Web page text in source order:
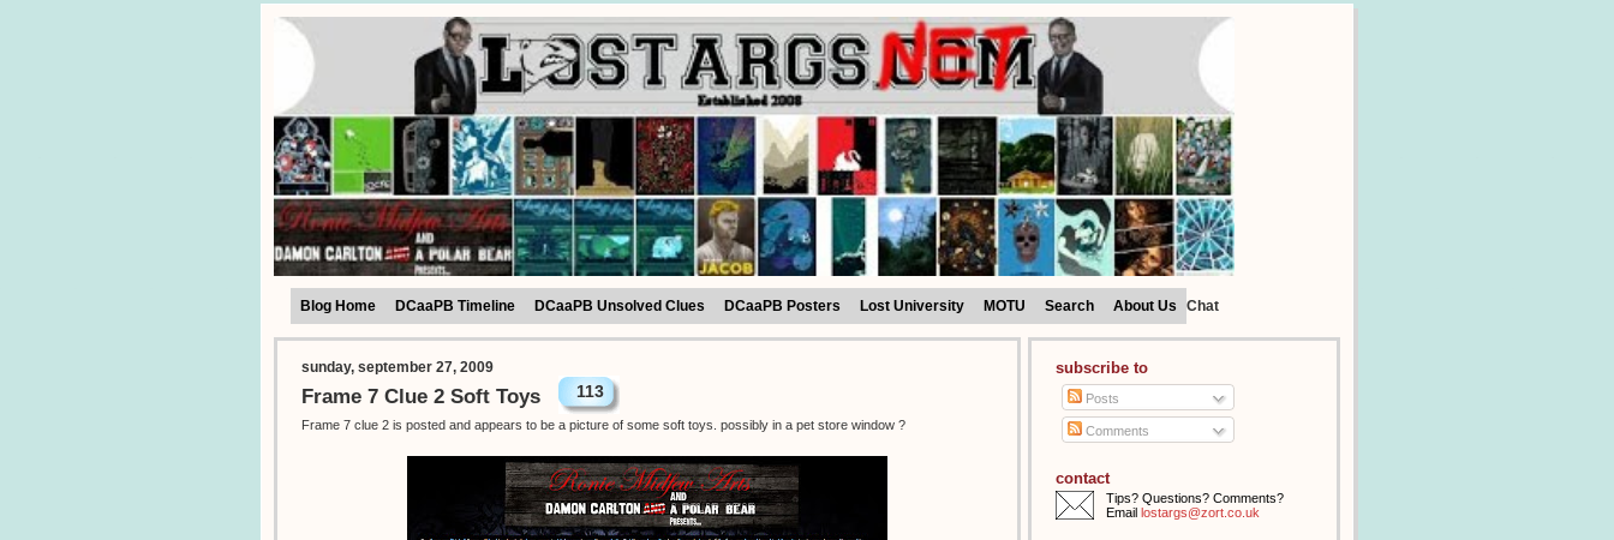
Blog Home DCaaPB Timeline DCaaPB Unsolved Clues DCaaPB Posters Lost University MOTU Search About Us Chat
sunday, september 27, 2009
Frame 7 Clue 2 Soft Toys 113
Frame 7 clue 2 is posted and appears to be a picture of some soft toys. possibly in a pet store window ?
subscribe to
Posts
Comments
contact
Tips? Questions? Comments?
Email lostargs@zort.co.uk